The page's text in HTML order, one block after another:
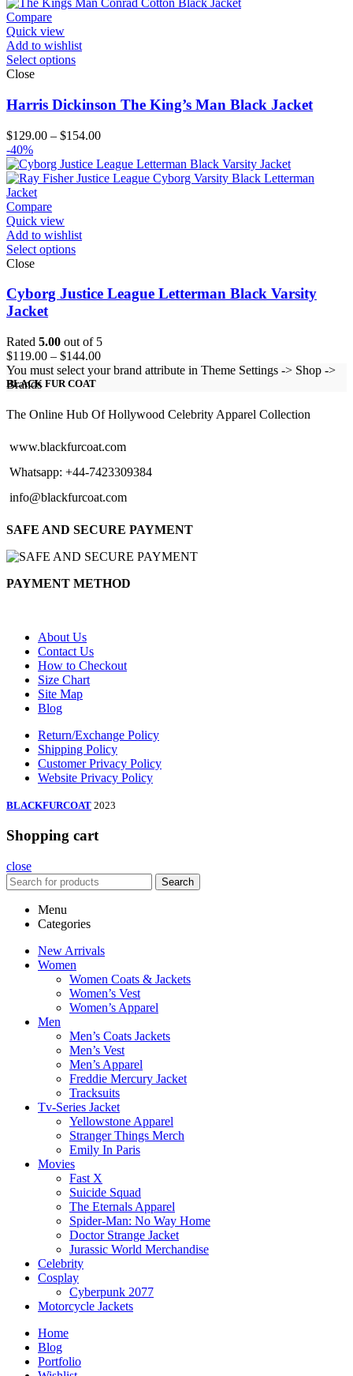
Compare
Quick view
Add to wishlist
Select options
Close
Harris Dickinson The King’s Man Black Jacket
$129.00 – $154.00Price
$129.00
through
-40%
Compare
Quick view
Add to wishlist
Select options
Close
Cyborg Justice League Letterman Black Varsity
Jacket
Rated 5.00 out of 5
$119.00 – $144.00Price
range:
$144.00
You must select your brand attribute in Theme Settings -> Shop ->
Brands
BLACK FUR COAT
The Online Hub Of Hollywood Celebrity Apparel Collection
www.blackfurcoat.com
Whatsapp: +44-7423309384
info@blackfurcoat.com
SAFE AND SECURE PAYMENT
PAYMENT METHOD
About Us
Contact Us
How to Checkout
Size Chart
Site Map
Blog
Return/Exchange Policy
Shipping Policy
Customer Privacy Policy
Website Privacy Policy
BLACKFURCOAT 2023
Shopping cart
close
Search
Menu
Categories
New Arrivals
Women
Women Coats & Jackets
Women’s Vest
Women’s Apparel
Men
Men’s Coats Jackets
Men’s Vest
Men’s Apparel
Freddie Mercury Jacket
Tracksuits
Tv-Series Jacket
Yellowstone Apparel
Stranger Things Merch
Emily In Paris
Movies
Fast X
Suicide Squad
The Eternals Apparel
Spider-Man: No Way Home
Doctor Strange Jacket
Jurassic World Merchandise
Celebrity
Cosplay
Cyberpunk 2077
Motorcycle Jackets
Home
Blog
Portfolio